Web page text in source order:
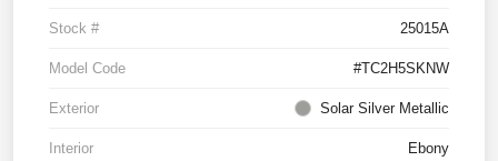
Stock # 25015A
Model Code #TC2H5SKNW
Exterior Solar Silver Metallic
Interior Ebony